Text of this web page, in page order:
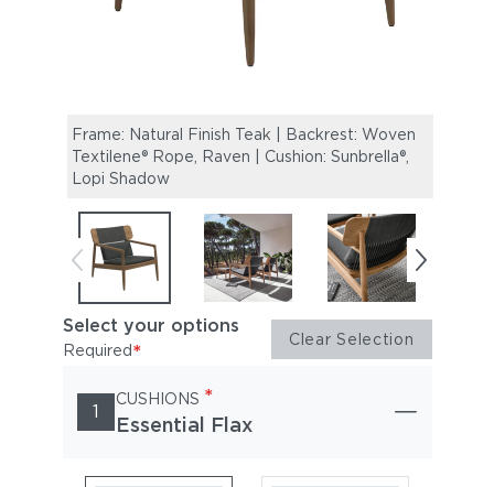
Frame: Natural Finish Teak | Backrest: Woven
Textilene® Rope, Raven | Cushion: Sunbrella®,
Lopi Shadow
Select your options
Required* Clear Selection
1
CUSHIONS *
Essential Flax